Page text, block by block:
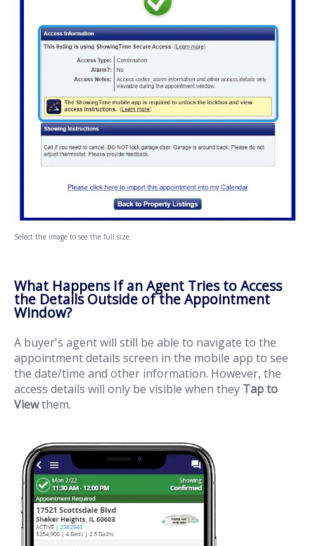
Select the image to see the full size.
What Happens If an Agent Tries to Access
the Details Outside of the Appointment
Window?
A buyer's agent will still be able to navigate to the
appointment details screen in the mobile app to see
the date/time and other information. However, the
access details will only be visible when they Tap to
Viewthem.